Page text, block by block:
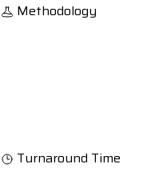
Methodology
Turnaround Time